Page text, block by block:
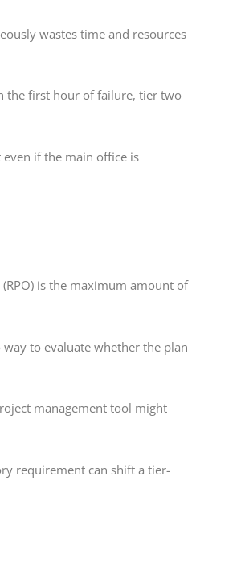
wastes time and resources
the first hour of failure, tier two
if the main office is
is the maximum amount of
to evaluate whether the plan
management tool might
requirement can shift a tier-